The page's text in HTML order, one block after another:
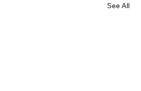
See All